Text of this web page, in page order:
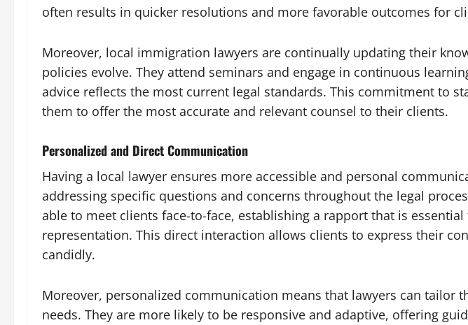
often results in quicker resolutions and more favorable outcomes for
Moreover, local immigration lawyers are continually updating their
policies evolve. They attend seminars and engage in continuous
advice reflects the most current legal standards. This commitment to
them to offer the most accurate and relevant counsel to their clients.
Personalized and Direct Communication
Having a local lawyer ensures more accessible and personal
addressing specific questions and concerns throughout the legal
able to meet clients face-to-face, establishing a rapport that is
representation. This direct interaction allows clients to express their
candidly.
Moreover, personalized communication means that lawyers can tailor
needs. They are more likely to be responsive and adaptive, offering